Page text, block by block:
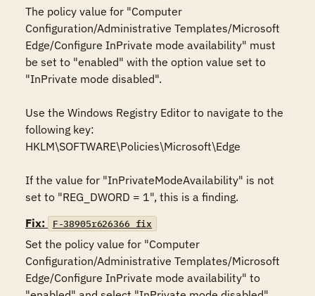
The policy value for "Computer
Configuration/Administrative Templates/Microsoft
Edge/Configure InPrivate mode availability" must
be set to "enabled" with the option value set to
"InPrivate mode disabled".
Use the Windows Registry Editor to navigate to the
following key:
HKLM\SOFTWARE\Policies\Microsoft\Edge
If the value for "InPrivateModeAvailability" is not
set to "REG_DWORD = 1", this is a finding.
Fix:
F-38905r626366_fix
Set the policy value for "Computer
Configuration/Administrative Templates/Microsoft
Edge/Configure InPrivate mode availability" to